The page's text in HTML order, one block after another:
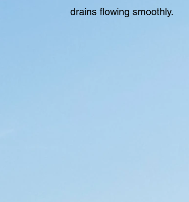
drains flowing smoothly.